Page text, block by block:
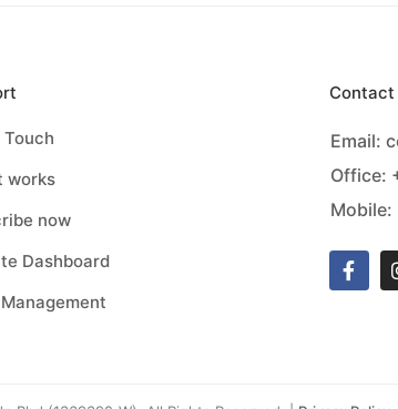
Touch
works
now
Dashboard
Contact
Email:
Office:
Mobile: